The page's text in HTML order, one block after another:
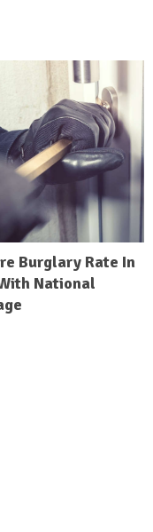
Burglary Rate In
National